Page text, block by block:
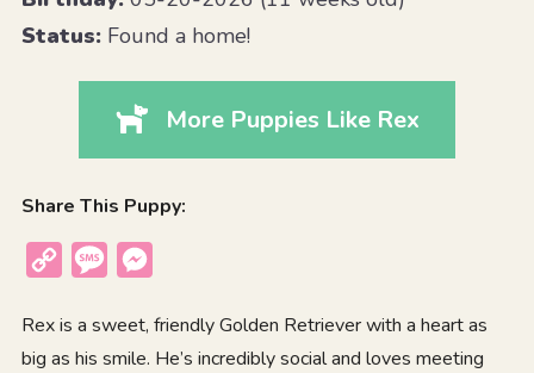
Status:Found a home!
More Puppies Like Rex
Share This Puppy:
Copy
Message
Rex is a sweet, friendly Golden Retriever with a heart as
big as his smile. He’s incredibly social and loves meeting